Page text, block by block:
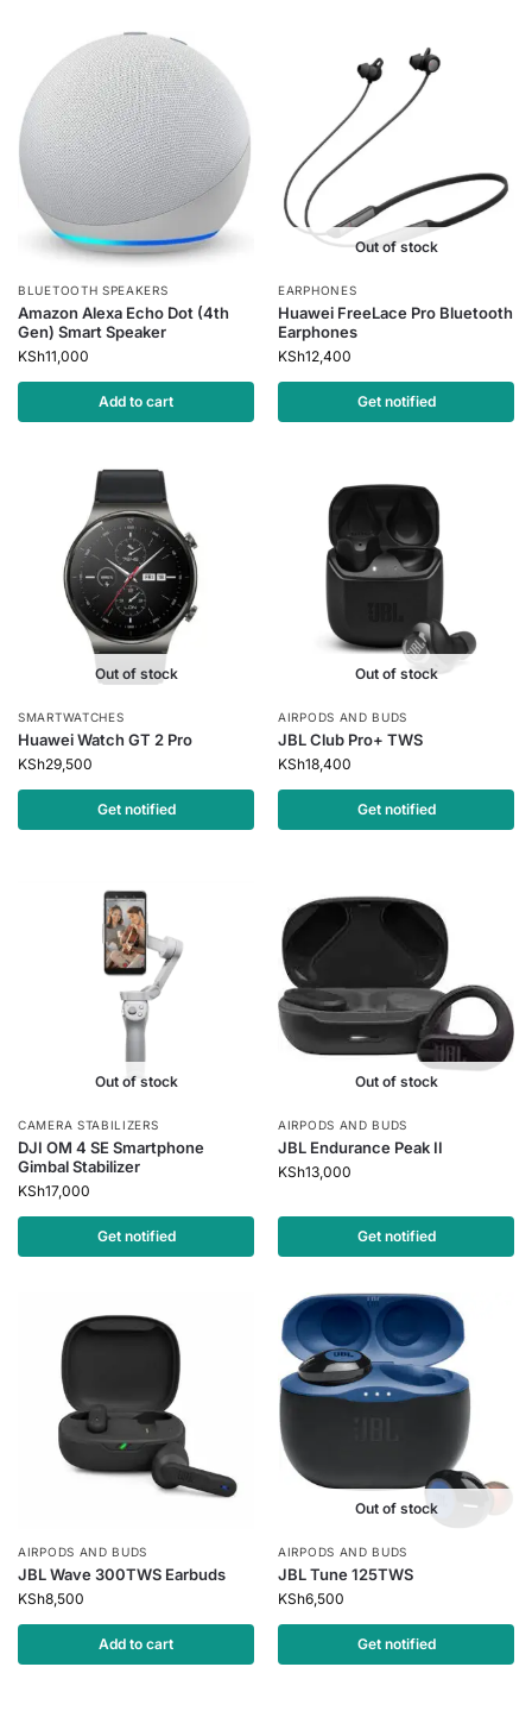
BLUETOOTH SPEAKERS
Amazon Alexa Echo Dot (4th
Gen) Smart Speaker
KSh11,000
Add to cart
Out of stock
EARPHONES
Huawei FreeLace Pro Bluetooth
Earphones
KSh12,400
Get notified
Out of stock
SMARTWATCHES
Huawei Watch GT 2 Pro
KSh29,500
Get notified
Out of stock
AIRPODS AND BUDS
JBL Club Pro+ TWS
KSh18,400
Get notified
Out of stock
CAMERA STABILIZERS
DJI OM 4 SE Smartphone
Gimbal Stabilizer
KSh17,000
Get notified
Out of stock
AIRPODS AND BUDS
JBL Endurance Peak II
KSh13,000
Get notified
AIRPODS AND BUDS
JBL Wave 300TWS Earbuds
KSh8,500
Add to cart
Out of stock
AIRPODS AND BUDS
JBL Tune 125TWS
KSh6,500
Get notified